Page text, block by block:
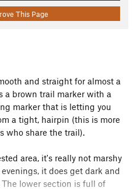
This Page
and straight for almost a
a brown trail marker with a
marker that is letting you
a tight, hairpin (this is more
who share the trail).
area, it's really not marshy
it does get dark and
lower section is full of